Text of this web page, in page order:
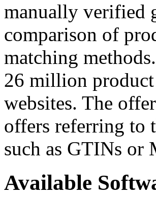
manually verified
comparison of
matching
26 million
websites. The
offers referring to
such as GTINs or
Available